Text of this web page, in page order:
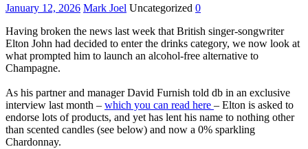
January 12, 2026 Mark Joel Uncategorized 0
‎Having broken the news last week that British singer-songwriter
Elton John had decided to enter the drinks category, we now look at
what prompted him to launch an alcohol-free alternative to
Champagne.
‎As his partner and manager David Furnish told db in an exclusive
interview last month – which you can read here – Elton is asked to
endorse lots of products, and yet has lent his name to nothing other
than scented candles (see below) and now a 0% sparkling
Chardonnay.